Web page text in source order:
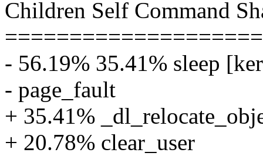
Children Self Command
- 56.19% 35.41% sleep
- page_fault
+ 35.41%
+ 20.78% clear_user